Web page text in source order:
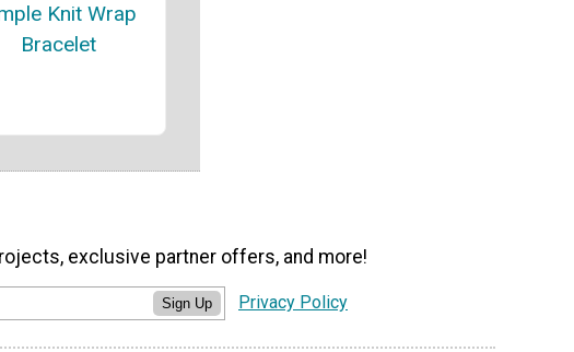
Knit Wrap
Bracelet
exclusive partner offers, and more!
Sign Up Privacy Policy